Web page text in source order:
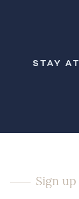
STAY
Sign up